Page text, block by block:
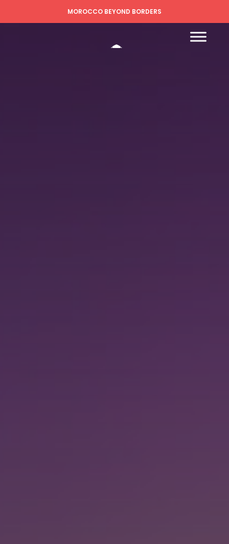
MOROCCO BEYOND BORDERS